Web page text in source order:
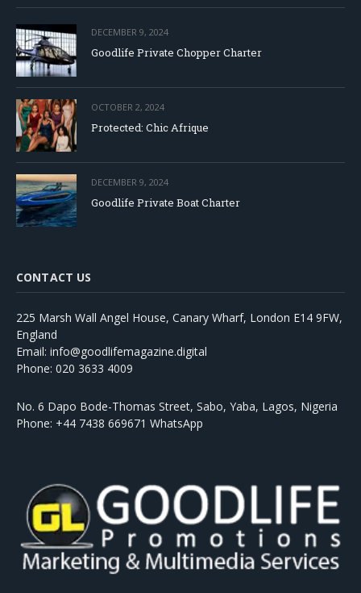
DECEMBER 9, 2024
Goodlife Private Chopper Charter
OCTOBER 2, 2024
Protected: Chic Afrique
DECEMBER 9, 2024
Goodlife Private Boat Charter
CONTACT US
225 Marsh Wall Angel House, Canary Wharf, London E14 9FW,
England
Email: info@goodlifemagazine.digital
Phone: 020 3633 4009
No. 6 Dapo Bode-Thomas Street, Sabo, Yaba, Lagos, Nigeria
Phone: +44 7438 669671 WhatsApp